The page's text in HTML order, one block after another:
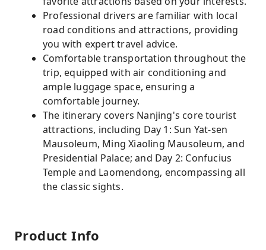
Professional drivers are familiar with local
road conditions and attractions, providing
you with expert travel advice.
Comfortable transportation throughout the
trip, equipped with air conditioning and
ample luggage space, ensuring a
comfortable journey.
The itinerary covers Nanjing's core tourist
attractions, including Day 1: Sun Yat-sen
Mausoleum, Ming Xiaoling Mausoleum, and
Presidential Palace; and Day 2: Confucius
Temple and Laomendong, encompassing all
the classic sights.
Product Info